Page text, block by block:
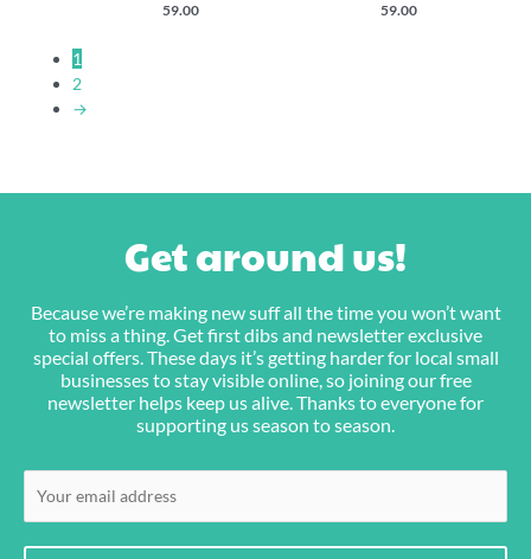
59.00 59.00
1
2
→
Get around us!
Because we’re making new suff all the time you won’t want
to miss a thing. Get first dibs and newsletter exclusive
special offers. These days it’s getting harder for local small
businesses to stay visible online, so joining our free
newsletter helps keep us alive. Thanks to everyone for
supporting us season to season.